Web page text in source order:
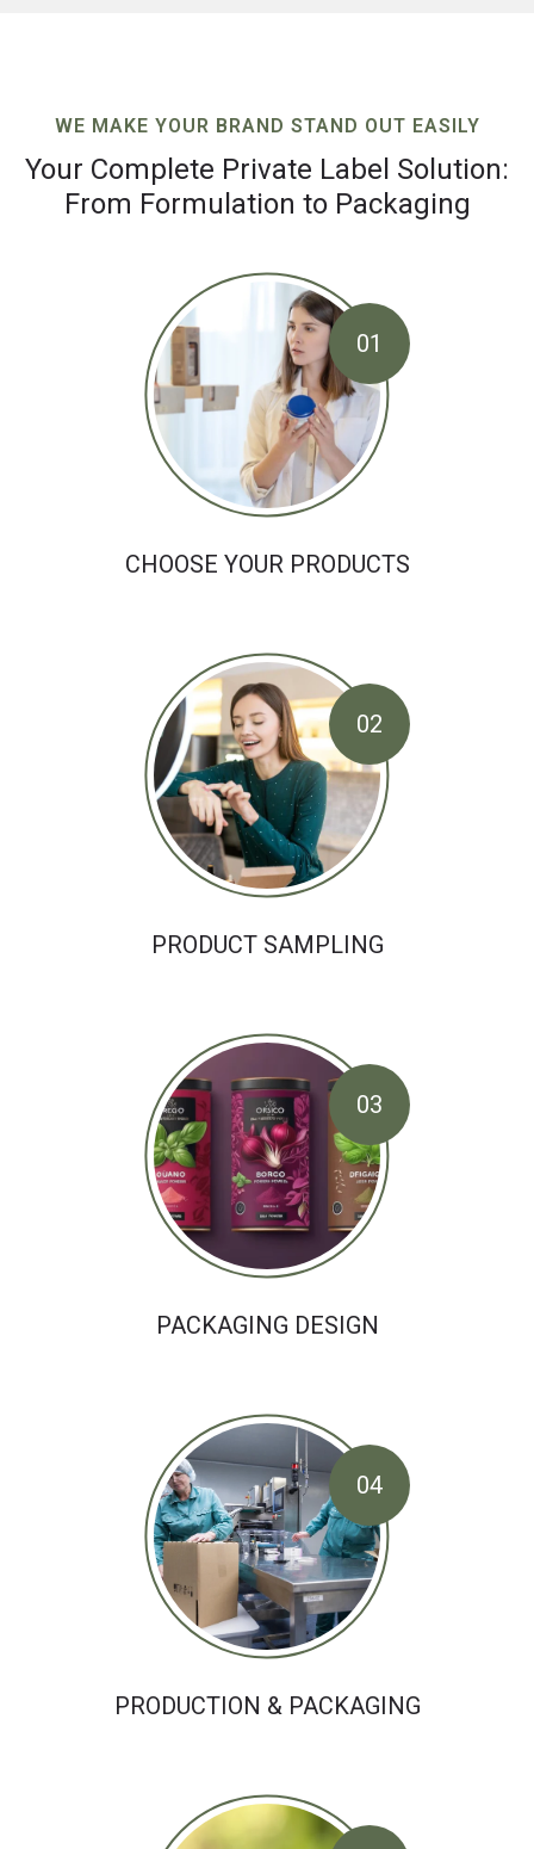
WE MAKE YOUR BRAND STAND OUT EASILY
Your Complete Private Label Solution:
From Formulation to Packaging
01
CHOOSE YOUR PRODUCTS
02
PRODUCT SAMPLING
03
PACKAGING DESIGN
04
PRODUCTION & PACKAGING